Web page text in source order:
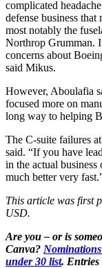
complicated
defense business
most notably the
Northrop Grumman.
concerns about
said Mikus.
However, Aboulafia
focused more on
long way to helping
The C-suite failures
said. “If you have
in the actual
much better very
This article was first
USD.
Are you – or is
Canva?
under 30 list. Entries